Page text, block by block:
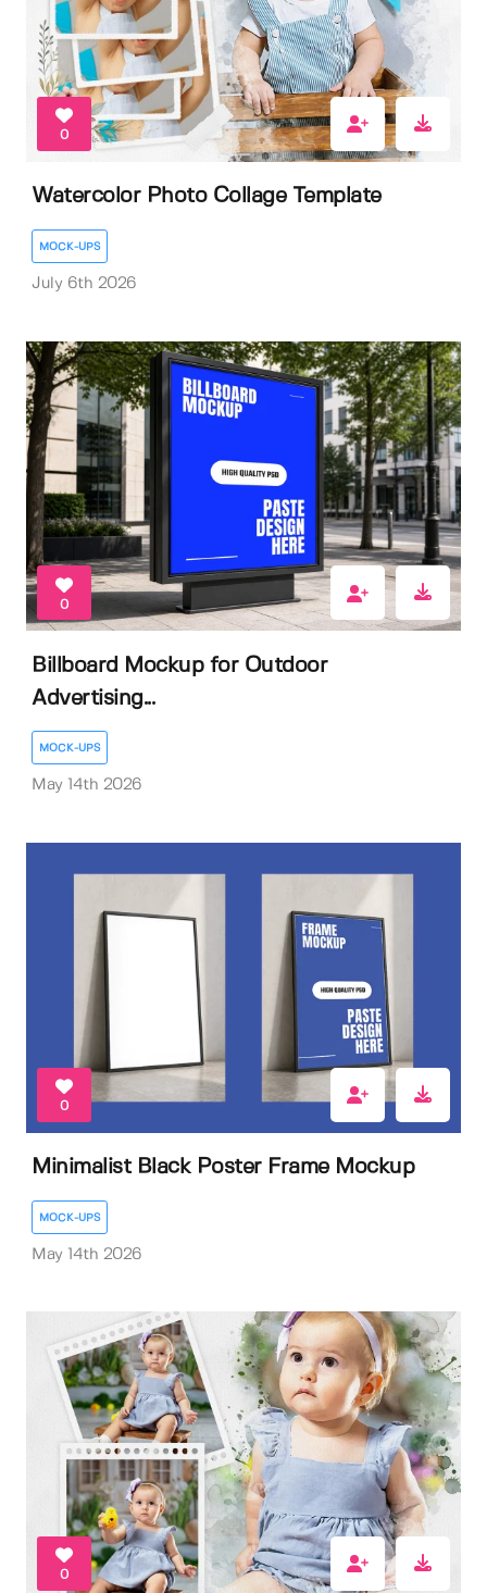
0
Watercolor Photo Collage Template
MOCK-UPS
July 6th 2026
0
Billboard Mockup for Outdoor
Advertising...
MOCK-UPS
May 14th 2026
0
Minimalist Black Poster Frame Mockup
MOCK-UPS
May 14th 2026
0